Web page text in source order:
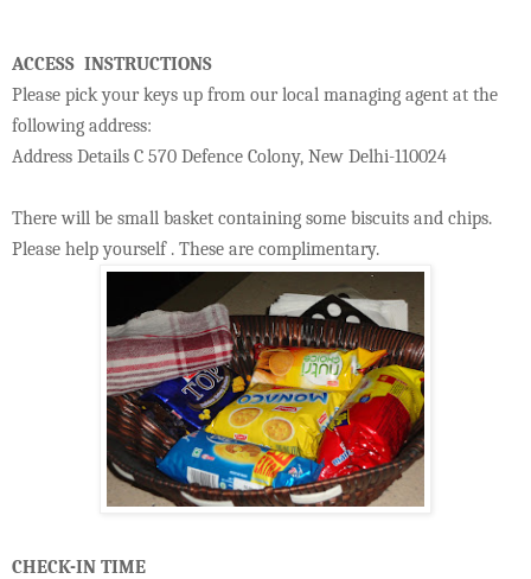
ACCESS INSTRUCTIONS
Please pick your keys up from our local managing agent at the
following address:
Address Details C 570 Defence Colony, New Delhi-110024
There will be small basket containing some biscuits and chips.
Please help yourself . These are complimentary.
CHECK-IN TIME